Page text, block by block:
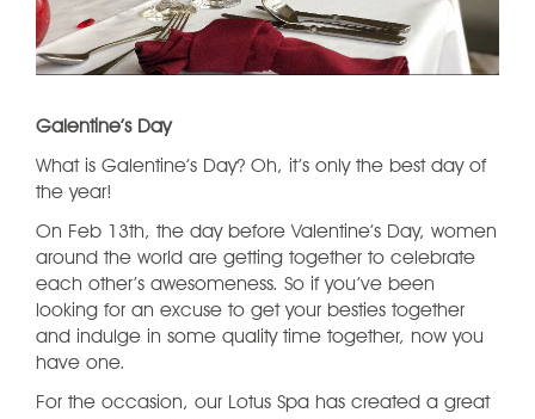
Galentine’s Day
What is Galentine’s Day? Oh, it’s only the best day of
the year!
On Feb 13th, the day before Valentine’s Day, women
around the world are getting together to celebrate
each other’s awesomeness. So if you’ve been
looking for an excuse to get your besties together
and indulge in some quality time together, now you
have one.
For the occasion, our Lotus Spa has created a great